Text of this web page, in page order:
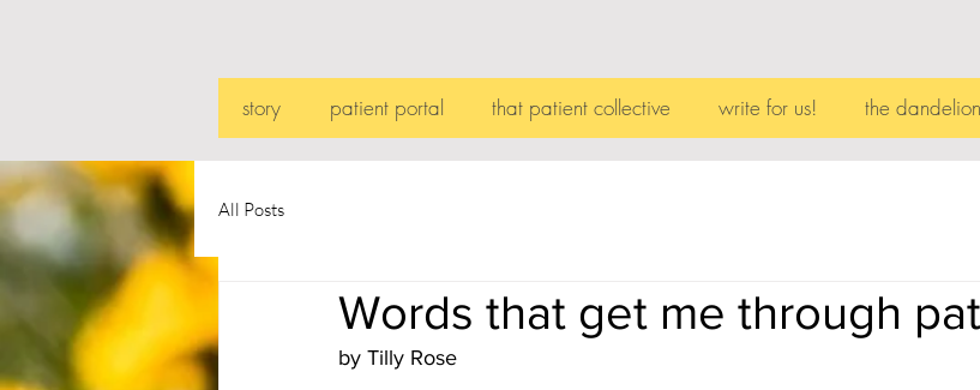
story patient portal that patient collective write for us! the dandelion
All Posts
Words that get me through
by Tilly Rose